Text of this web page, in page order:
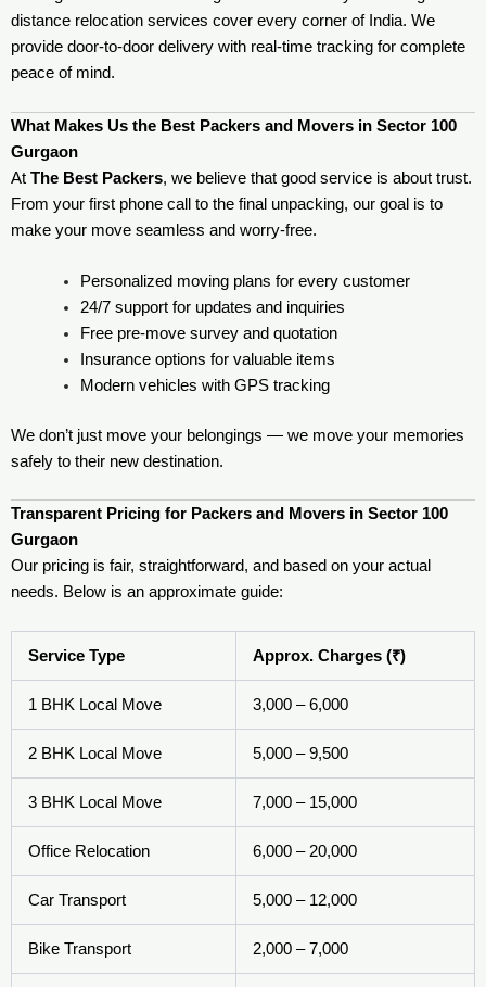
distance relocation services cover every corner of India. We
provide door-to-door delivery with real-time tracking for complete
peace of mind.
What Makes Us the Best Packers and Movers in Sector 100
Gurgaon
At The Best Packers, we believe that good service is about trust.
From your first phone call to the final unpacking, our goal is to
make your move seamless and worry-free.
Personalized moving plans for every customer
24/7 support for updates and inquiries
Free pre-move survey and quotation
Insurance options for valuable items
Modern vehicles with GPS tracking
We don’t just move your belongings — we move your memories
safely to their new destination.
Transparent Pricing for Packers and Movers in Sector 100
Gurgaon
Our pricing is fair, straightforward, and based on your actual
needs. Below is an approximate guide:
Service Type Approx. Charges (₹)
1 BHK Local Move 3,000 – 6,000
2 BHK Local Move 5,000 – 9,500
3 BHK Local Move 7,000 – 15,000
Office Relocation 6,000 – 20,000
Car Transport 5,000 – 12,000
Bike Transport 2,000 – 7,000